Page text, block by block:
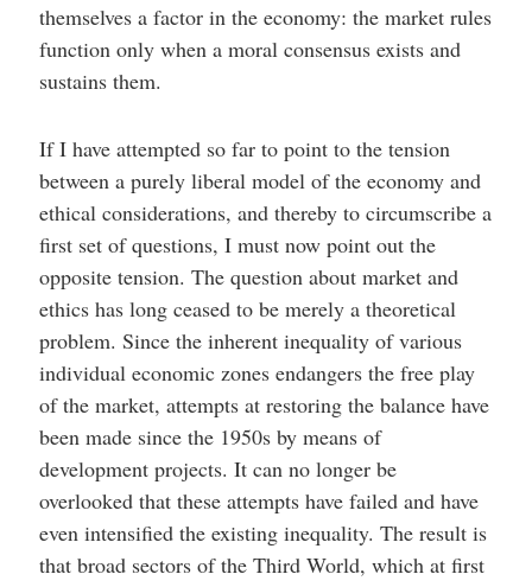
themselves a factor in the economy: the market rules
function only when a moral consensus exists and
sustains them.
If I have attempted so far to point to the tension
between a purely liberal model of the economy and
ethical considerations, and thereby to circumscribe a
first set of questions, I must now point out the
opposite tension. The question about market and
ethics has long ceased to be merely a theoretical
problem. Since the inherent inequality of various
individual economic zones endangers the free play
of the market, attempts at restoring the balance have
been made since the 1950s by means of
development projects. It can no longer be
overlooked that these attempts have failed and have
even intensified the existing inequality. The result is
that broad sectors of the Third World, which at first